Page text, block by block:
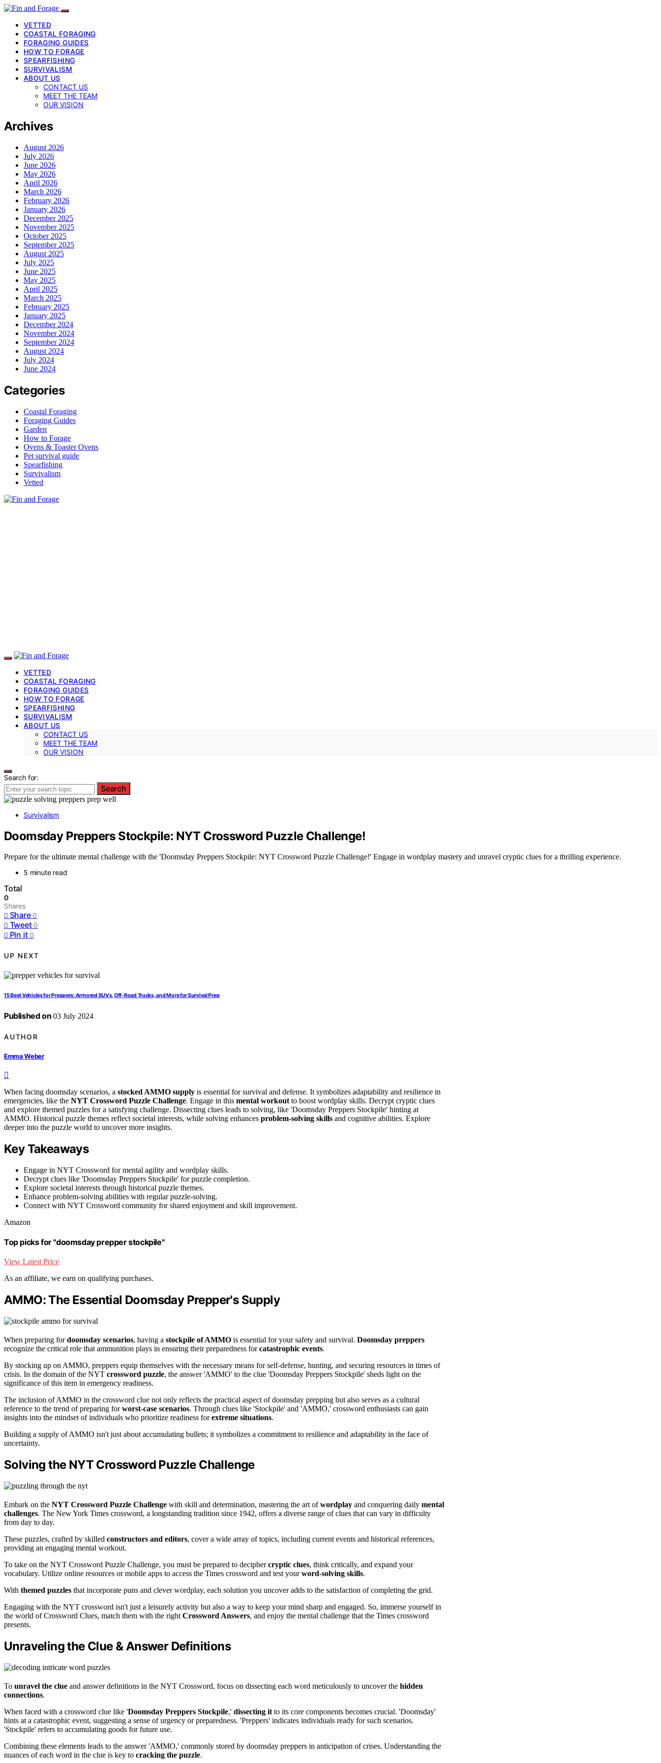
VETTED
COASTAL FORAGING
FORAGING GUIDES
HOW TO FORAGE
SPEARFISHING
SURVIVALISM
ABOUT US
CONTACT US
MEET THE TEAM
OUR VISION
Archives
August 2026
July 2026
June 2026
May 2026
April 2026
March 2026
February 2026
January 2026
December 2025
November 2025
October 2025
September 2025
August 2025
July 2025
June 2025
May 2025
April 2025
March 2025
February 2025
January 2025
December 2024
November 2024
September 2024
August 2024
July 2024
June 2024
Categories
Coastal Foraging
Foraging Guides
Garden
How to Forage
Ovens & Toaster Ovens
Pet survival guide
Spearfishing
Survivalism
Vetted
VETTED
COASTAL FORAGING
FORAGING GUIDES
HOW TO FORAGE
SPEARFISHING
SURVIVALISM
ABOUT US
CONTACT US
MEET THE TEAM
OUR VISION
Search for:
Search
Survivalism
Doomsday Preppers Stockpile: NYT Crossword Puzzle Challenge!
Prepare for the ultimate mental challenge with the 'Doomsday Preppers Stockpile: NYT Crossword Puzzle Challenge!' Engage in wordplay mastery and unravel cryptic clues for a thrilling experience.
5 minute read
Total
0
Shares
Share 0
Tweet 0
Pin it 0
UP NEXT
15 Best Vehicles for Preppers: Armored SUVs, Off-Road Trucks, and More for Survival Prep
Published on 03 July 2024
AUTHOR
Emma Weber
When facing doomsday scenarios, a stocked AMMO supply is essential for survival and defense. It symbolizes adaptability and resilience in
emergencies, like the NYT Crossword Puzzle Challenge. Engage in this mental workout to boost wordplay skills. Decrypt cryptic clues
and explore themed puzzles for a satisfying challenge. Dissecting clues leads to solving, like 'Doomsday Preppers Stockpile' hinting at
AMMO. Historical puzzle themes reflect societal interests, while solving enhances problem-solving skills and cognitive abilities. Explore
deeper into the puzzle world to uncover more insights.
Key Takeaways
Engage in NYT Crossword for mental agility and wordplay skills.
Decrypt clues like 'Doomsday Preppers Stockpile' for puzzle completion.
Explore societal interests through historical puzzle themes.
Enhance problem-solving abilities with regular puzzle-solving.
Connect with NYT Crossword community for shared enjoyment and skill improvement.
Amazon
Top picks for "doomsday prepper stockpile"
View Latest Price
As an affiliate, we earn on qualifying purchases.
AMMO: The Essential Doomsday Prepper's Supply
When preparing fordoomsday scenarios, having a stockpile of AMMO is essential for your safety and survival. Doomsday preppers
recognize the critical role that ammunition plays in ensuring their preparedness forcatastrophic events.
By stocking up on AMMO, preppers equip themselves with the necessary means for self-defense, hunting, and securing resources in times of
crisis. In the domain of the NYT crossword puzzle, the answer 'AMMO' to the clue 'Doomsday Preppers Stockpile' sheds light on the
significance of this item in emergency readiness.
The inclusion of AMMO in the crossword clue not only reflects the practical aspect of doomsday prepping but also serves as a cultural
reference to the trend of preparing forworst-case scenarios. Through clues like 'Stockpile' and 'AMMO,' crossword enthusiasts can gain
insights into the mindset of individuals who prioritize readiness forextreme situations.
Building a supply of AMMO isn't just about accumulating bullets; it symbolizes a commitment to resilience and adaptability in the face of
uncertainty.
Solving the NYT Crossword Puzzle Challenge
Embark on the NYT Crossword Puzzle Challenge with skill and determination, mastering the art ofwordplay and conquering daily mental
challenges. The New York Times crossword, a longstanding tradition since 1942, offers a diverse range of clues that can vary in difficulty
from day to day.
These puzzles, crafted by skilled constructors and editors, cover a wide array of topics, including current events and historical references,
providing an engaging mental workout.
To take on the NYT Crossword Puzzle Challenge, you must be prepared to deciphercryptic clues, think critically, and expand your
vocabulary. Utilize online resources or mobile apps to access the Times crossword and test yourword-solving skills.
With themed puzzles that incorporate puns and clever wordplay, each solution you uncover adds to the satisfaction of completing the grid.
Engaging with the NYT crossword isn't just a leisurely activity but also a way to keep your mind sharp and engaged. So, immerse yourself in
the world of Crossword Clues, match them with the right Crossword Answers, and enjoy the mental challenge that the Times crossword
presents.
Unraveling the Clue & Answer Definitions
To unravel the clue and answer definitions in the NYT Crossword, focus on dissecting each word meticulously to uncover the hidden
connections.
When faced with a crossword clue like 'Doomsday Preppers Stockpile,' dissecting it to its core components becomes crucial. 'Doomsday'
hints at a catastrophic event, suggesting a sense of urgency or preparedness. 'Preppers' indicates individuals ready for such scenarios.
'Stockpile' refers to accumulating goods for future use.
Combining these elements leads to the answer 'AMMO,' commonly stored by doomsday preppers in anticipation of crises. Understanding the
nuances of each word in the clue is key to cracking the puzzle.